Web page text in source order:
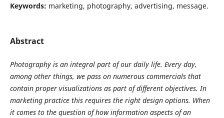
Keywords: marketing, photography, advertising, message.
Abstract
Photographyis an integral part of our daily life. Every day,
among other things, we pass on numerous commercials that
contain proper visualizations as part of different objectives. In
marketing practice this requires the right design options. When
it comes to the question of how information aspects of an